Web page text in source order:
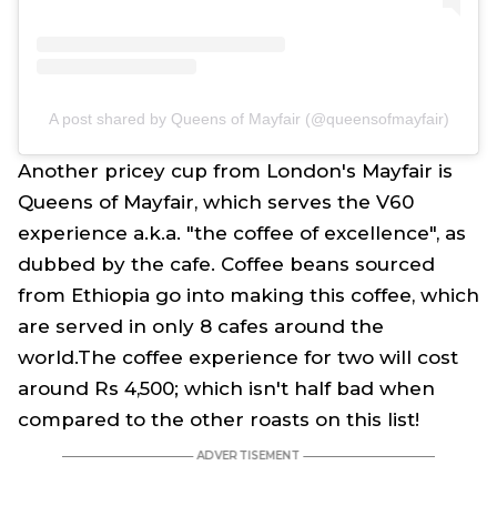
A post shared by Queens of Mayfair (@queensofmayfair)
Another pricey cup from London's Mayfair is
Queens of Mayfair, which serves the V60
experience a.k.a. "the coffee of excellence", as
dubbed by the cafe. Coffee beans sourced
from Ethiopia go into making this coffee, which
are served in only 8 cafes around the
world.The coffee experience for two will cost
around Rs 4,500; which isn't half bad when
compared to the other roasts on this list!